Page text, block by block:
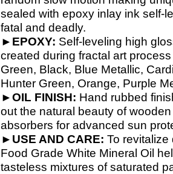
sealed with epoxy inlay ink self-
fatal and deadly.
► EPOXY: Self-leveling high
created during fractal art
Green, Black, Blue Metallic,
Hunter Green, Orange, Purple
►OIL FINISH: Hand rubbed
out the natural beauty of
absorbers for advanced sun
► USE AND CARE: To
Food Grade White Mineral Oil
tasteless mixtures of saturated